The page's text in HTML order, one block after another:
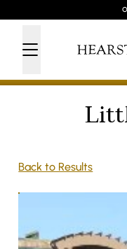
Back to Results